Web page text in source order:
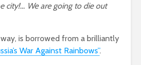
city!… We are going to die out
is borrowed from a brilliantly
War Against Rainbows”.